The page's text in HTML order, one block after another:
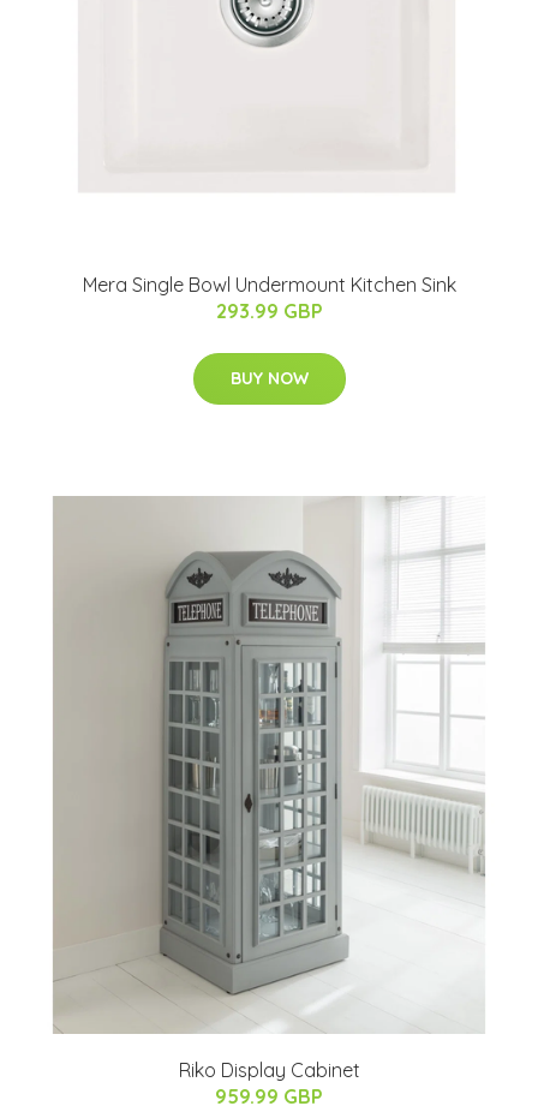
Mera Single Bowl Undermount Kitchen Sink
293.99 GBP
BUY NOW
Riko Display Cabinet
959.99 GBP